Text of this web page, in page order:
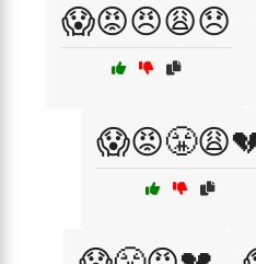
😱😡😠😩😞